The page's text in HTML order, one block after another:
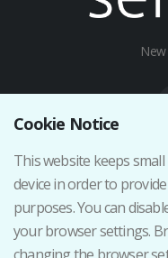
Cookie Notice
This website keeps
device in order to
purposes. You can
your browser settings.